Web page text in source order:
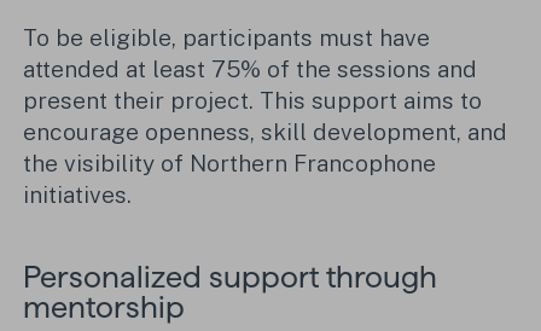
To be eligible, participants must have
attended at least 75% of the sessions and
present their project. This support aims to
encourage openness, skill development, and
the visibility of Northern Francophone
initiatives.
Personalized support through
mentorship